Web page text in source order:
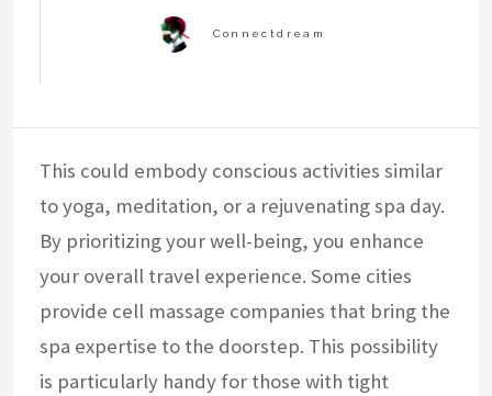
This could embody conscious activities similar
to yoga, meditation, or a rejuvenating spa day.
By prioritizing your well-being, you enhance
your overall travel experience. Some cities
provide cell massage companies that bring the
spa expertise to the doorstep. This possibility
is particularly handy for those with tight